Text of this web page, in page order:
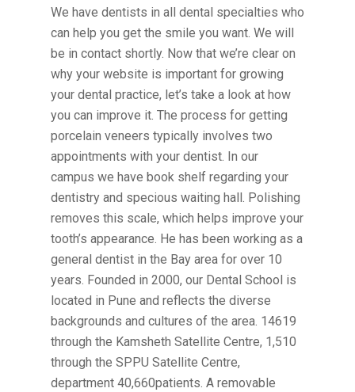
We have dentists in all dental specialties who
can help you get the smile you want. We will
be in contact shortly. Now that we’re clear on
why your website is important for growing
your dental practice, let’s take a look at how
you can improve it. The process for getting
porcelain veneers typically involves two
appointments with your dentist. In our
campus we have book shelf regarding your
dentistry and specious waiting hall. Polishing
removes this scale, which helps improve your
tooth’s appearance. He has been working as a
general dentist in the Bay area for over 10
years. Founded in 2000, our Dental School is
located in Pune and reflects the diverse
backgrounds and cultures of the area. 14619
through the Kamsheth Satellite Centre, 1,510
through the SPPU Satellite Centre,
department 40,660patients. A removable